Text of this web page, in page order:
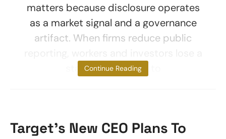
matters because disclosure operates
as a market signal and a governance
artifact. When firms reduce public
standardized way to
Continue Reading
Target’s New CEO Plans To